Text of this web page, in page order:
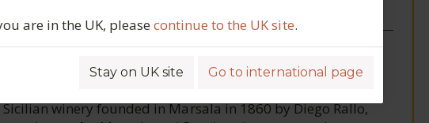
are in the UK, pleasecontinue to the UK site.
Stay on UK site Go to international page
winery founded in Marsala in 1860 by Diego Rallo,